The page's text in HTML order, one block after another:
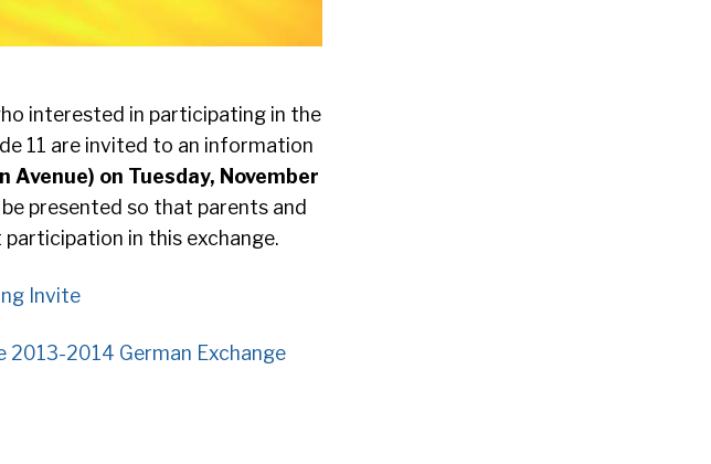
interested in participating in the
11 are invited to an information
on Tuesday, November
presented so that parents and
in this exchange.
Invite
2014 German Exchange